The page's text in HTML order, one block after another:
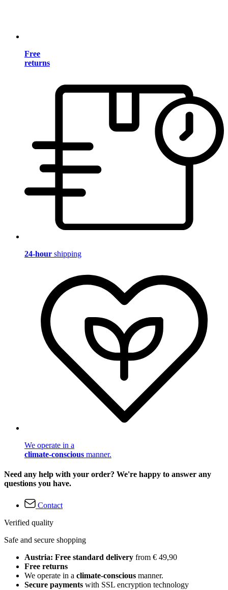
Free
returns
24-hour shipping
We operate in a
climate-conscious manner.
Need any help with your order? We're happy to answer any
questions you have.
Contact
Verified quality
Safe and secure shopping
Austria: Free standard delivery from € 49,90
Free returns
We operate in a climate-conscious manner.
Secure payments with SSL encryption technology